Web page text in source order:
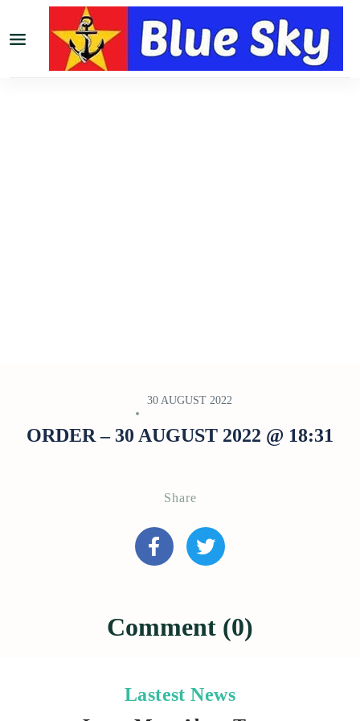
30 AUGUST 2022
ORDER – 30 AUGUST 2022 @ 18:31
Share
Comment (0)
Lastest News